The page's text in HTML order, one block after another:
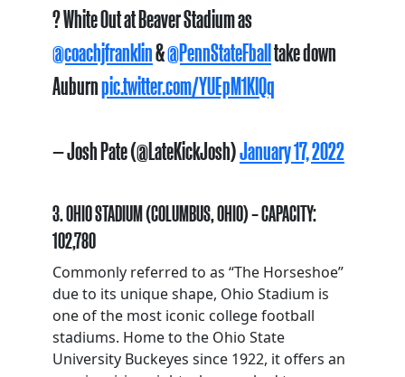
? White Out at Beaver Stadium as
@coachjfranklin&@PennStateFballtake down
Auburnpic.twitter.com/YUEpM1KlQq
— Josh Pate (@LateKickJosh)January 17, 2022
3. OHIO STADIUM (COLUMBUS, OHIO) – CAPACITY:
102,780
Commonly referred to as “The Horseshoe”
due to its unique shape, Ohio Stadium is
one of the most iconic college football
stadiums. Home to the Ohio State
University Buckeyes since 1922, it offers an